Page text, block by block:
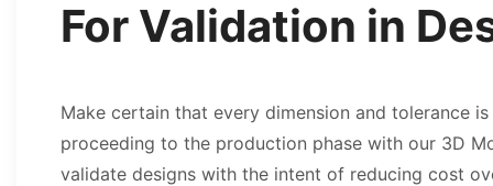
For Validation in
Make certain that every dimension and tolerance
proceeding to the production phase with our 3D
validate designs with the intent of reducing cost